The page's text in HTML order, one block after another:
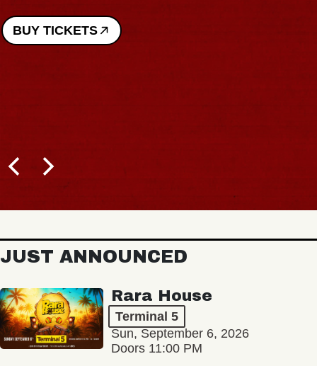
BUY TICKETS
JUST ANNOUNCED
Rara House
Terminal 5
Sun, September 6, 2026
Doors 11:00 PM